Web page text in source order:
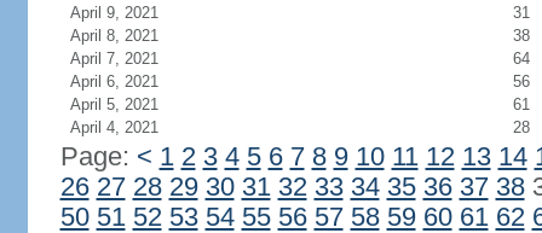
April 9, 2021
31
April 8, 2021
38
April 7, 2021
64
April 6, 2021
56
April 5, 2021
61
April 4, 2021
28
Page: < 1 2 3 4 5 6 7 8 9 10 11 12 13 14
26 27 28 29 30 31 32 33 34 35 36 37 38
50 51 52 53 54 55 56 57 58 59 60 61 62